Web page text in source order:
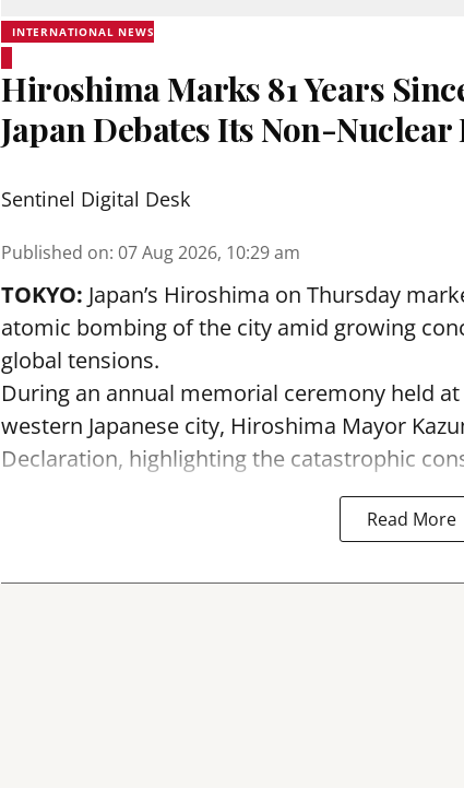
INTERNATIONAL NEWS
Hiroshima Marks 81 Years
Japan Debates Its Non-
Sentinel Digital Desk
Published on: 07 Aug 2026, 10:29 am
TOKYO: Japan’s Hiroshima on Thursday
atomic bombing of the city amid growing
global tensions.
During an annual memorial ceremony held
western Japanese city, Hiroshima Mayor
Declaration, highlighting the catastrophic
Read More